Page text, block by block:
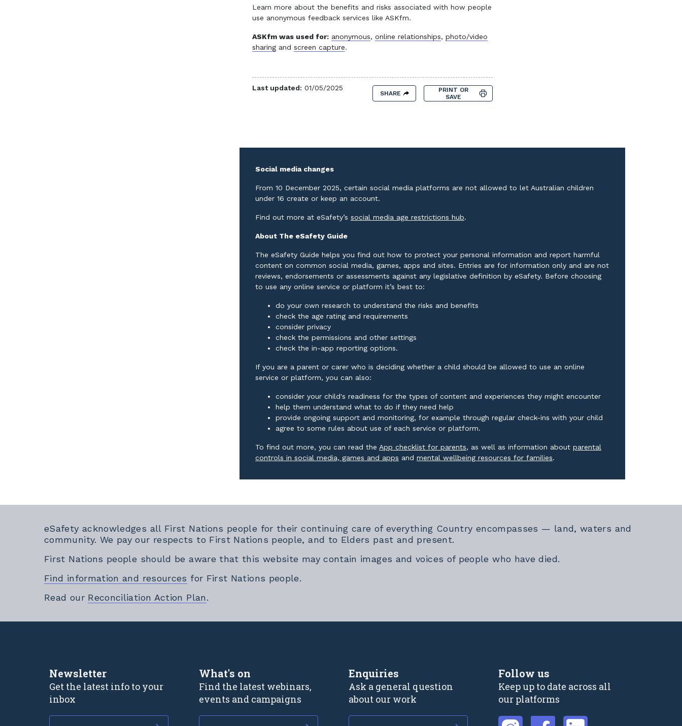
Learn more about the benefits and risks associated with how people
use anonymous feedback services like ASKfm.
ASKfm was used for: anonymous, online relationships, photo/video
sharing and screen capture.
Last updated: 01/05/2025
PRINT OR
SAVE
SHARE
Social media changes
From 10 December 2025, certain social media platforms are not allowed to let Australian children
under 16 create or keep an account.
Find out more at eSafety’s social media age restrictions hub.
About The eSafety Guide
The eSafety Guide helps you find out how to protect your personal information and report harmful
content on common social media, games, apps and sites. Entries are for information only and are not
reviews, endorsements or assessments against any legislative definition by eSafety. Before choosing
to use any online service or platform it’s best to:
do your own research to understand the risks and benefits
check the age rating and requirements
consider privacy
check the permissions and other settings
check the in-app reporting options.
If you are a parent or carer who is deciding whether a child should be allowed to use an online
service or platform, you can also:
consider your child's readiness for the types of content and experiences they might encounter
help them understand what to do if they need help
provide ongoing support and monitoring, for example through regular check-ins with your child
agree to some rules about use of each service or platform.
To find out more, you can read the App checklist for parents External link
, as well as information about parental
controls in social media, games and apps External link
and mental wellbeing resources for families.
eSafety acknowledges all First Nations people for their continuing care of everything Country encompasses — land, waters and
community. We pay our respects to First Nations people, and to Elders past and present.
First Nations people should be aware that this website may contain images and voices of people who have died.
Find information and resources for First Nations people.
Read our Reconciliation Action Plan.
Newsletter
Get the latest info to your
inbox
What's on
Find the latest webinars,
events and campaigns
Enquiries
Ask a general question
about our work
Follow us
Keep up to date across all
our platforms